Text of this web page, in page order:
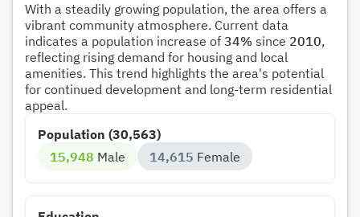
With a steadily growing population, the area offers a
vibrant community atmosphere. Current data
indicates a population increase of 34% since 2010,
reflecting rising demand for housing and local
amenities. This trend highlights the area's potential
for continued development and long-term residential
appeal.
Population (30,563)
15,948 Male 14,615 Female